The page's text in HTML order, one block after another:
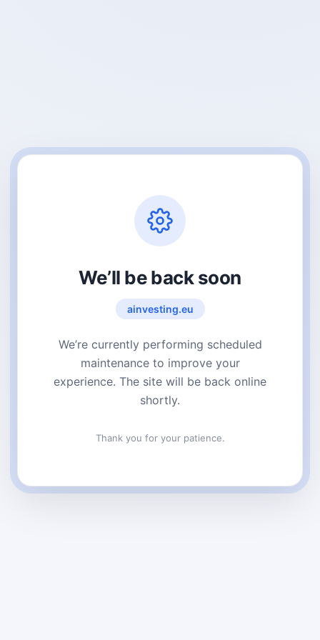
We’ll be back soon
ainvesting.eu
We’re currently performing scheduled
maintenance to improve your
experience. The site will be back online
shortly.
Thank you for your patience.